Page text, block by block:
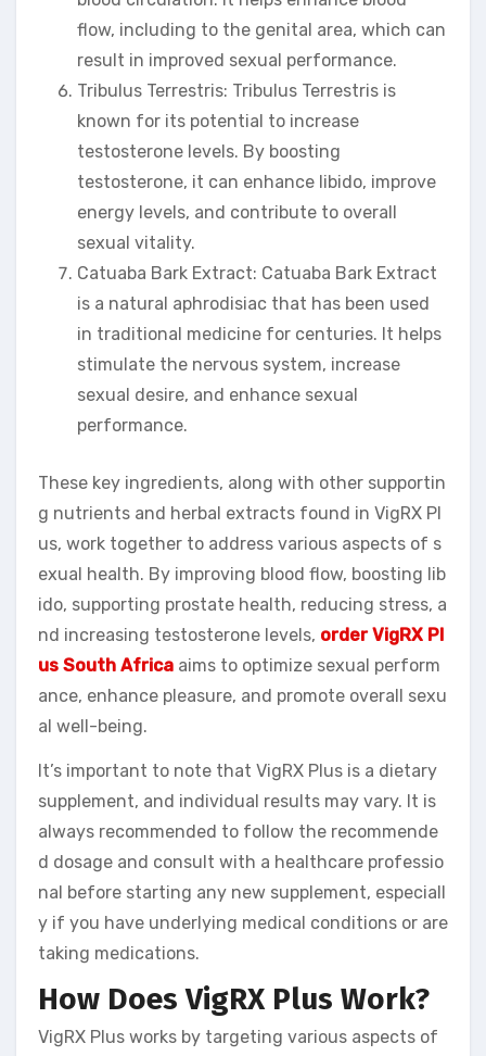
flow, including to the genital area, which can
result in improved sexual performance.
Tribulus Terrestris: Tribulus Terrestris is
known for its potential to increase
testosterone levels. By boosting
testosterone, it can enhance libido, improve
energy levels, and contribute to overall
sexual vitality.
Catuaba Bark Extract: Catuaba Bark Extract
is a natural aphrodisiac that has been used
in traditional medicine for centuries. It helps
stimulate the nervous system, increase
sexual desire, and enhance sexual
performance.
These key ingredients, along with other supportin
g nutrients and herbal extracts found in VigRX Pl
us, work together to address various aspects of s
exual health. By improving blood flow, boosting lib
ido, supporting prostate health, reducing stress, a
nd increasing testosterone levels, order VigRX Pl
us South Africa aims to optimize sexual perform
ance, enhance pleasure, and promote overall sexu
al well-being.
It’s important to note that VigRX Plus is a dietary
supplement, and individual results may vary. It is
always recommended to follow the recommende
d dosage and consult with a healthcare professio
nal before starting any new supplement, especiall
y if you have underlying medical conditions or are
taking medications.
How Does VigRX Plus Work?
VigRX Plus works by targeting various aspects of